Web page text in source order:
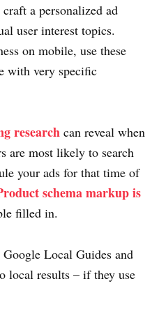
craft a personalized ad
user interest topics.
on mobile, use these
with very specific
research can reveal when
are most likely to search
your ads for that time of
schema markup is
filled in.
Google Local Guides and
local results – if they use